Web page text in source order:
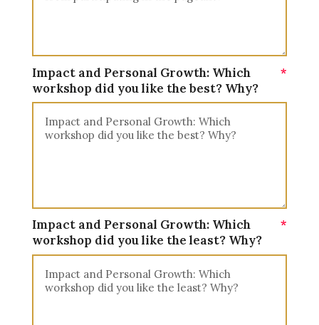
Impact and Personal Growth: Which
workshop did you like the best? Why?
Impact and Personal Growth: Which
workshop did you like the least? Why?